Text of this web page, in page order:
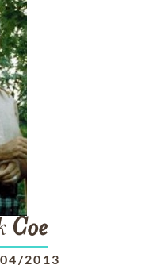
Coe
2013